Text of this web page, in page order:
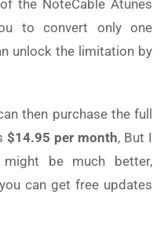
of the NoteCable Atunes
to convert only one
unlock the limitation by
then purchase the full
$14.95 per month, But I
might be much better,
can get free updates